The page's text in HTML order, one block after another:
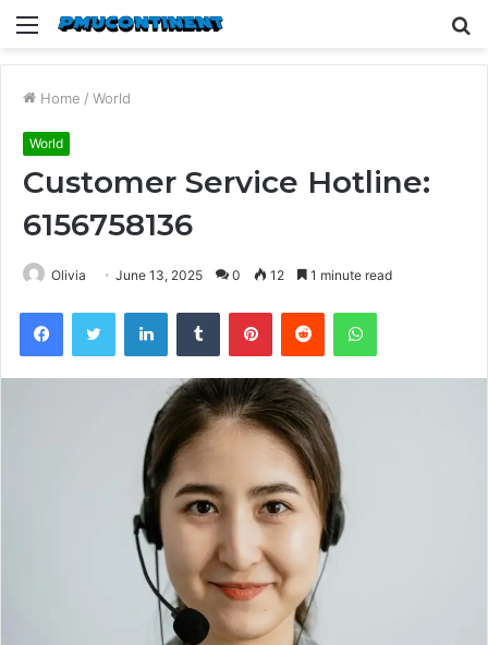
Menu
Home / World
World
Customer Service Hotline:
6156758136
Olivia June 13, 2025 0 12 1 minute read
FacebookTwitter LinkedInTumblr PinterestReddit WhatsApp